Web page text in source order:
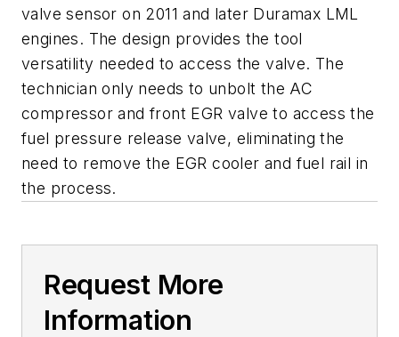
valve sensor on 2011 and later Duramax LML
engines. The design provides the tool
versatility needed to access the valve. The
technician only needs to unbolt the AC
compressor and front EGR valve to access the
fuel pressure release valve, eliminating the
need to remove the EGR cooler and fuel rail in
the process.
Request More
Information